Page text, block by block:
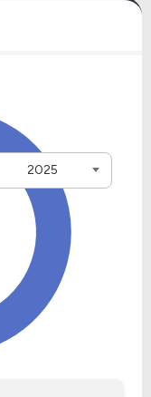
2025